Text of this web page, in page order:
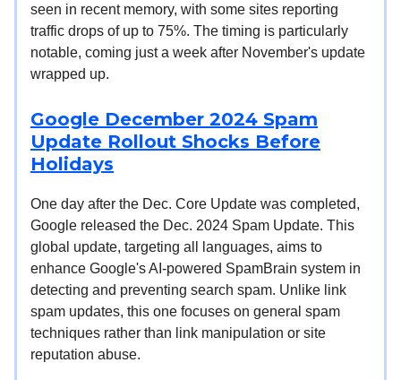
seen in recent memory, with some sites reporting
traffic drops of up to 75%. The timing is particularly
notable, coming just a week after November's update
wrapped up.
Google December 2024 Spam
Update Rollout Shocks Before
Holidays
One day after the Dec. Core Update was completed,
Google released the Dec. 2024 Spam Update. This
global update, targeting all languages, aims to
enhance Google's AI-powered SpamBrain system in
detecting and preventing search spam. Unlike link
spam updates, this one focuses on general spam
techniques rather than link manipulation or site
reputation abuse.